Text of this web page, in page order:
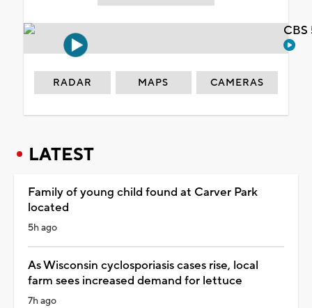
RADAR MAPS CAMERAS
LATEST
Family of young child found at Carver Park
located
5h ago
As Wisconsin cyclosporiasis cases rise, local
farm sees increased demand for lettuce
7h ago